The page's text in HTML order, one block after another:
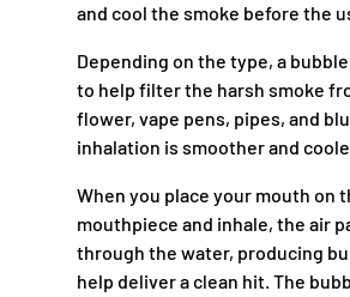
and cool the smoke before the
Depending on the type, a
to help filter the harsh smoke
flower, vape pens, pipes, and
inhalation is smoother and
When you place your mouth on
mouthpiece and inhale, the air
through the water, producing
help deliver a clean hit. The